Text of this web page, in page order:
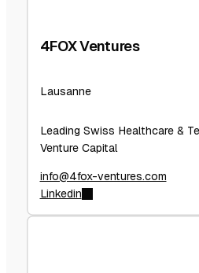
4FOX Ventures
Lausanne
Leading Swiss Healthcare &
Venture Capital
info@4fox-ventures.com
Linkedin